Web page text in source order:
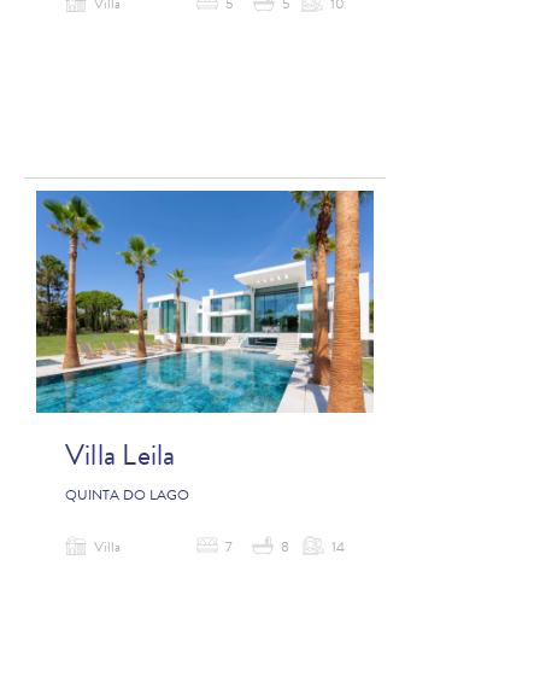
Villa 5 5 10
Villa Leila
QUINTA DO LAGO
Villa 7 8 14